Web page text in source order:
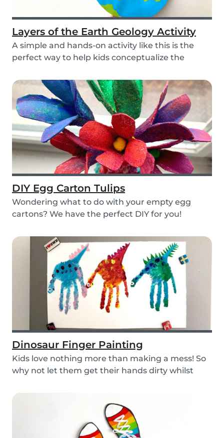
Layers of the Earth Geology Activity
A simple and hands-on activity like this is the
perfect way to help kids conceptualize the
DIY Egg Carton Tulips
Wondering what to do with your empty egg
cartons? We have the perfect DIY for you!
Dinosaur Finger Painting
Kids love nothing more than making a mess! So
why not let them get their hands dirty whilst